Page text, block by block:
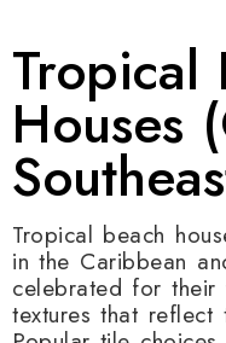
Tropical
Houses
Tropical beach
in the Caribbean
celebrated for
textures that reflect